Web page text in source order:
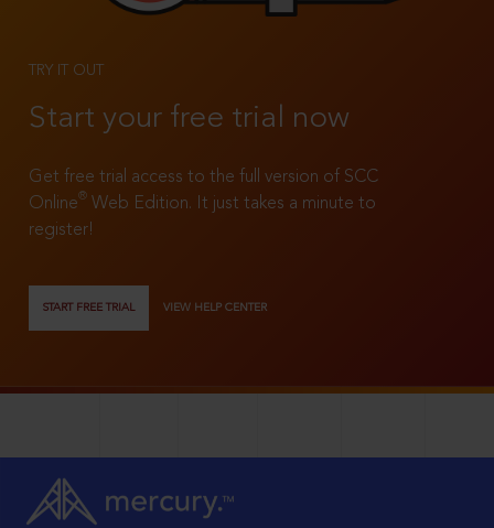
TRY IT OUT
Start your free trial now
Get free trial access to the full version of SCC
Online®
Web Edition. It just takes a minute to
register!
START FREE TRIAL VIEW HELP CENTER